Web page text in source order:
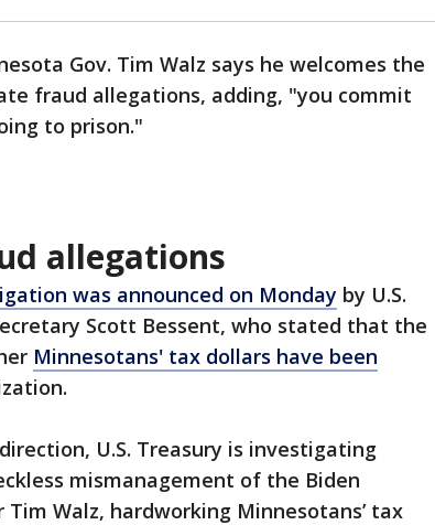
Gov. Tim Walz says he welcomes the
fraud allegations, adding, "you commit
to prison."
allegations
was announced on Monday by U.S.
Scott Bessent, who stated that the
Minnesotans' tax dollars have been
U.S. Treasury is investigating
mismanagement of the Biden
Walz, hardworking Minnesotans’ tax